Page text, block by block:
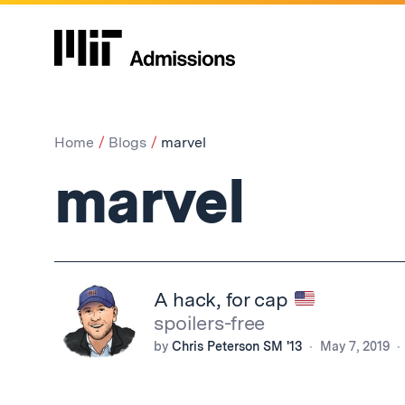
Home Blogs marvel
marvel
A hack, for cap
spoilers-free
by Chris Peterson SM '13 May 7, 2019